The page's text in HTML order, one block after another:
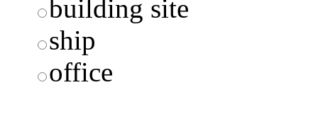
building site
ship
office